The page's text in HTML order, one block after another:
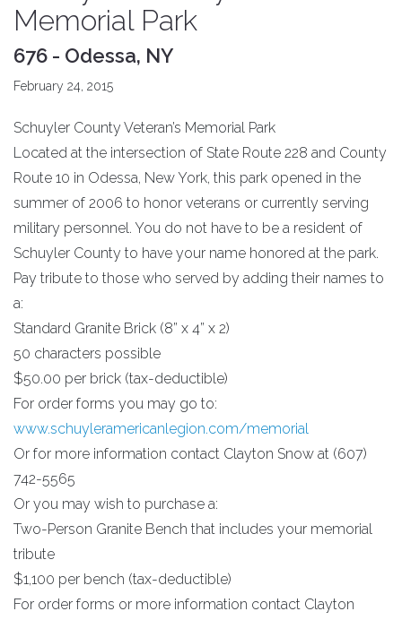
Memorial Park
676 - Odessa, NY
February 24, 2015
Schuyler County Veteran’s Memorial Park
Located at the intersection of State Route 228 and County
Route 10 in Odessa, New York, this park opened in the
summer of 2006 to honor veterans or currently serving
military personnel. You do not have to be a resident of
Schuyler County to have your name honored at the park.
Pay tribute to those who served by adding their names to
a:
Standard Granite Brick (8” x 4” x 2)
50 characters possible
$50.00 per brick (tax-deductible)
For order forms you may go to:
www.schuyleramericanlegion.com/memorial
Or for more information contact Clayton Snow at (607)
742-5565
Or you may wish to purchase a:
Two-Person Granite Bench that includes your memorial
tribute
$1,100 per bench (tax-deductible)
For order forms or more information contact Clayton